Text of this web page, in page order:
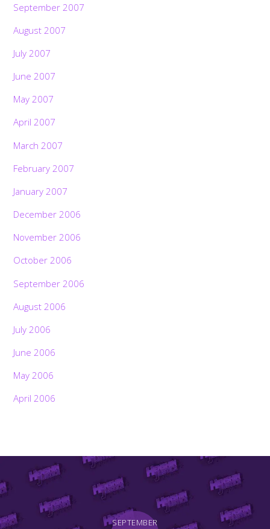
September 2007
August 2007
July 2007
June 2007
May 2007
April 2007
March 2007
February 2007
January 2007
December 2006
November 2006
October 2006
September 2006
August 2006
July 2006
June 2006
May 2006
April 2006
SEPTEMBER